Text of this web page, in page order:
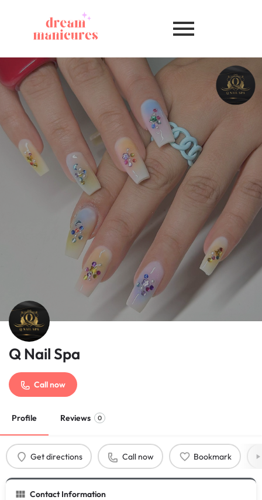
Q Nail Spa
Call now
Profile Reviews 0
Get directions Call now Bookmark
Contact Information